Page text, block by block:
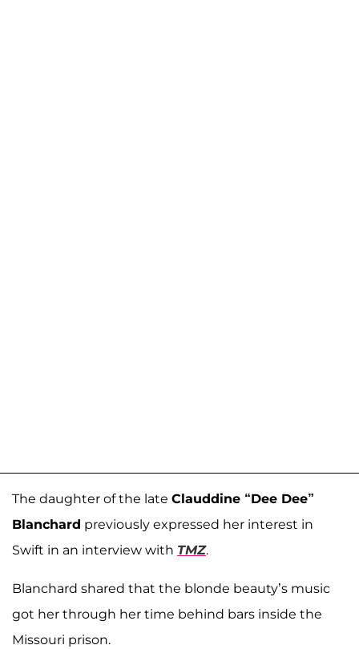
The daughter of the late Clauddine “Dee Dee”
Blanchard previously expressed her interest in
Swift in an interview with TMZ.
Blanchard shared that the blonde beauty’s music
got her through her time behind bars inside the
Missouri prison.